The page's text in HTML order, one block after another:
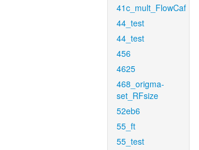
41c_mult_FlowCaf
44_test
44_test
456
4625
468_origma-
set_RFsize
52eb6
55_ft
55_test